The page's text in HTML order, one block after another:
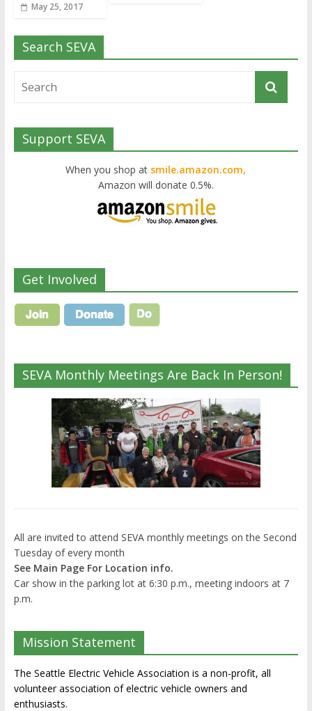
May 25, 2017
Search SEVA
Support SEVA
When you shop at smile.amazon.com,
Amazon will donate 0.5%.
Get Involved
SEVA Monthly Meetings Are Back In Person!
All are invited to attend SEVA monthly meetings on the Second
Tuesday of every month
See Main Page For Location info.
Car show in the parking lot at 6:30 p.m., meeting indoors at 7
p.m.
Mission Statement
The Seattle Electric Vehicle Association is a non-profit, all
volunteer association of electric vehicle owners and
enthusiasts.